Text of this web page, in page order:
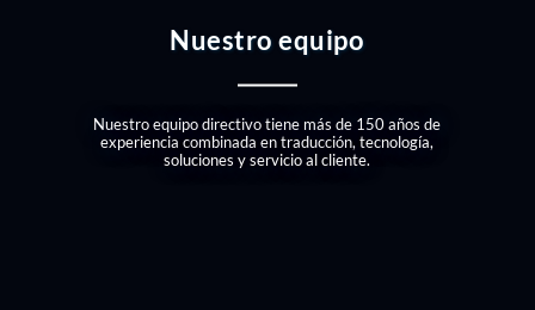
Nuestro equipo
Nuestro equipo directivo tiene más de 150 años de
experiencia combinada en traducción, tecnología,
soluciones y servicio al cliente.